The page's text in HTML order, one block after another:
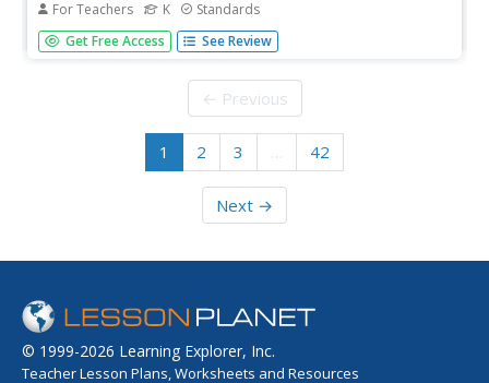
For Teachers K Standards
Throughout 15 lessons, scholars explore four and five-
sound and rhyming words, closely examining initial and
independently. Each lesson follows a similar routine; an
Get Free Access See Review
← Previous
1 2 3 … 42
Next →
© 1999-2026 Learning Explorer, Inc.
Teacher Lesson Plans, Worksheets and Resources